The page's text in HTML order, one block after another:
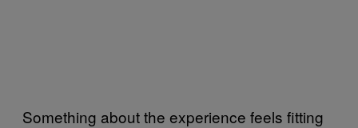
Something about the experience feels fitting